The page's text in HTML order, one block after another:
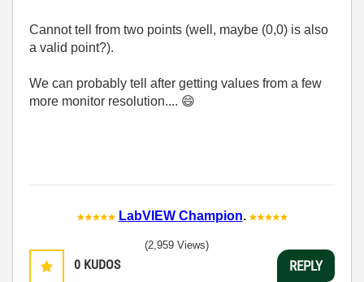
Cannot tell from two points (well, maybe (0,0) is also
a valid point?).
We can probably tell after getting values from a few
more monitor resolution.... 😄
LabVIEW Champion.
0 KUDOS
(2,959 Views)
REPLY